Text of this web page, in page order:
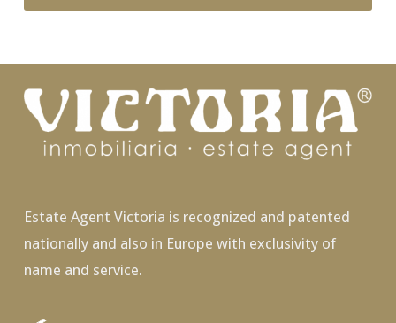
Estate Agent Victoria is recognized and patented
nationally and also in Europe with exclusivity of
name and service.